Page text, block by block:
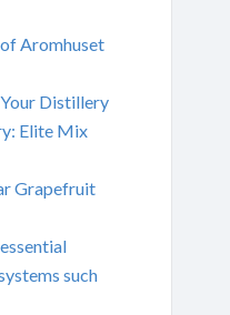
Aromhuset
Distillery
Elite Mix
Grapefruit
such